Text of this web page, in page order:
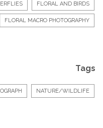
FLORAL AND BIRDS
FLORAL MACRO PHOTOGRAPHY
Tags
NATURE/WILDLIFE